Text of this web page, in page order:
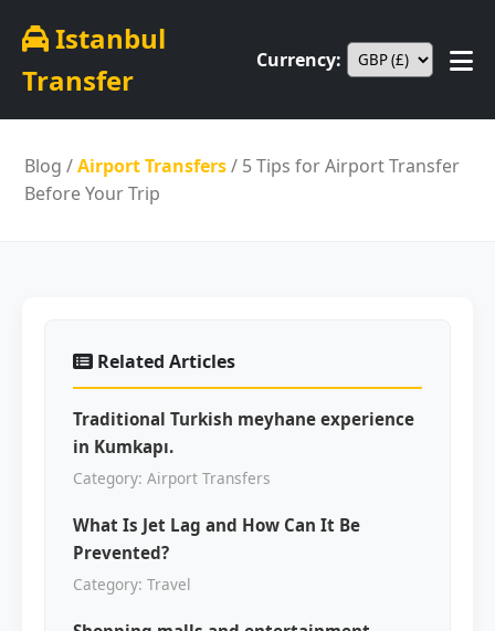
Istanbul
Transfer
Currency:
Blog /Airport Transfers/ 5 Tips for Airport Transfer
Before Your Trip
Related Articles
Traditional Turkish meyhane experience
in Kumkapı.
Category: Airport Transfers
What Is Jet Lag and How Can It Be
Prevented?
Category: Travel